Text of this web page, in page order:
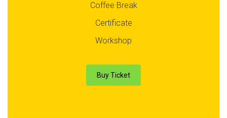
Coffee Break
Certificate
Workshop
Buy Ticket